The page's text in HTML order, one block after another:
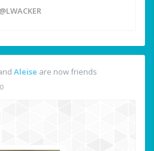
@LWACKER
Aleise are now friends